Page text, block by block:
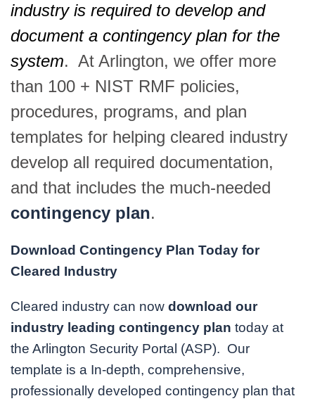
industry is required to develop and
document a contingency plan for the
system. At Arlington, we offer more
than 100 + NIST RMF policies,
procedures, programs, and plan
templates for helping cleared industry
develop all required documentation,
and that includes the much-needed
contingency plan.
Download Contingency Plan Today for
Cleared Industry
Cleared industry can now download our
industry leading contingency plan today at
the Arlington Security Portal (ASP). Our
template is a In-depth, comprehensive,
professionally developed contingency plan that